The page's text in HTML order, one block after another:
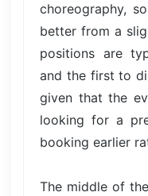
choreography,
better from a
positions are
and the first to
given that the
looking for a
booking earlier
The middle of